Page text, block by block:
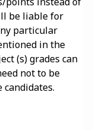
be liable for
particular
in the
(s) grades can
not to be